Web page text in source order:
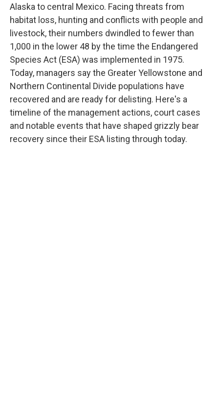
Alaska to central Mexico. Facing threats from
habitat loss, hunting and conflicts with people and
livestock, their numbers dwindled to fewer than
1,000 in the lower 48 by the time the Endangered
Species Act (ESA) was implemented in 1975.
Today, managers say the Greater Yellowstone and
Northern Continental Divide populations have
recovered and are ready for delisting. Here's a
timeline of the management actions, court cases
and notable events that have shaped grizzly bear
recovery since their ESA listing through today.